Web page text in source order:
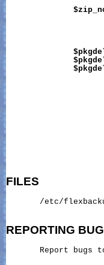
FILES
/etc/
REPORTING
Report bugs